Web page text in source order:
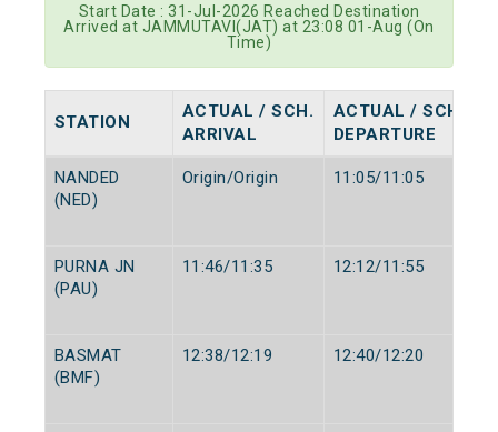
Start Date : 31-Jul-2026 Reached Destination
Arrived at JAMMUTAVI(JAT) at 23:08 01-Aug (On
Time)
STATION
ACTUAL / SCH.
ARRIVAL
ACTUAL / SCH.
DEPARTURE
NANDED
(NED)
Origin/Origin 11:05/11:05
PURNA JN
(PAU)
11:46/11:35 12:12/11:55
BASMAT
(BMF)
12:38/12:19 12:40/12:20